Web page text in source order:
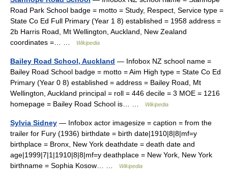
Road Park School badge = motto = Study, Respect, Service type =
State Co Ed Full Primary (Year 1 8) established = 1958 address =
2b Harris Road, Mt Wellington, Auckland, New Zealand
coordinates =… …
Wikipedia
Bailey Road School, Auckland — Infobox NZ school name =
Bailey Road School badge = motto = Aim High type = State Co Ed
Primary (Year 0 8) established = address = Bailey Road, Mt
Wellington, Auckland principal = roll = 446 decile = 3 MOE = 1216
homepage = Bailey Road School is… …
Wikipedia
Sylvia Sidney — Infobox actor imagesize = caption = from the
trailer for Fury (1936) birthdate = birth date|1910|8|8|mf=y
birthplace = Bronx, New York deathdate = death date and
age|1999|7|1|1910|8|8|mf=y deathplace = New York, New York
birthname = Sophia Kosow… …
Wikipedia